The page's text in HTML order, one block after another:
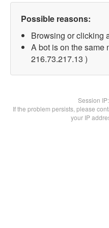
Possible reasons:
Browsing or clicking
A bot is on the same
216.73.217.13 )
Session IP:
If the problem persists, please
your IP